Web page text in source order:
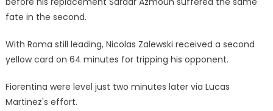
have
two
off
fate in the second.
With Roma still leading, Nicolas Zalewski received a second
yellow card on 64 minutes for tripping his opponent.
Fiorentina were level just two minutes later via Lucas
Martinez's effort.